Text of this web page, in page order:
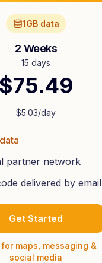
1GB data
2 Weeks
15 days
$75.49
$5.03/day
partner network
delivered by email
Get Started
maps, messaging &
social media